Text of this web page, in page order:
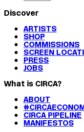
Discover
ARTISTS
SHOP
COMMISSIONS
SCREEN
PRESS
JOBS
What is CIRCA?
ABOUT
CIRCA PIPELINE
MANIFESTOS